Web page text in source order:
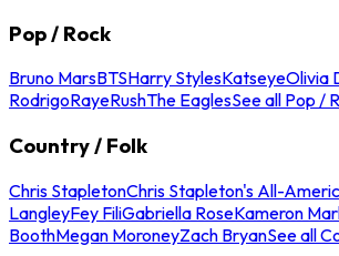
Pop / Rock
Bruno MarsBTSHarry StylesKatseyeOlivia
RodrigoRayeRushThe EaglesSee all Pop /
Country / Folk
Chris StapletonChris Stapleton's All-
LangleyFey FiliGabriella RoseKameron
BoothMegan MoroneyZach BryanSee all